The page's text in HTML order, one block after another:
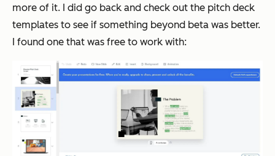
more of it. I did go back and check out the pitch deck
templates to see if something beyond beta was better.
I found one that was free to work with: